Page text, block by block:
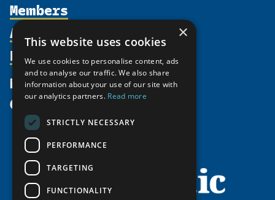
Organization
Supporters
Shared Voices Magazine
Calendar
History
Meetings
Video Messages
Members
Participate
Promote
Activities
north2north
Chairs
Tipping Point Actions
Awards & Grants
Resources
Publications
Funding Calls
Education Opportunities
Circumpolar Studies Course Materials
News
Give
×
This website uses cookies
We use cookies to personalise content, ads
and to analyse our traffic. We also share
information about your use of our site with
our analytics partners. Read more
STRICTLY NECESSARY
PERFORMANCE
TARGETING
FUNCTIONALITY